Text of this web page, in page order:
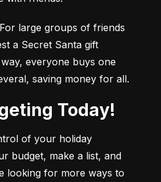
For large groups of friends
a Secret Santa gift
everyone buys one
saving money for all.
Today!
of your holiday
budget, make a list, and
looking for more ways to